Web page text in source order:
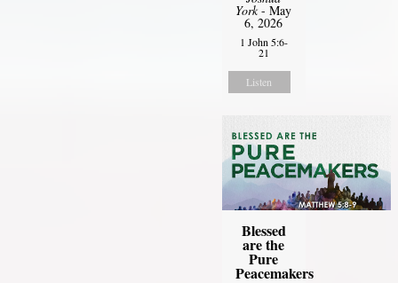
York- May
6, 2026
1 John 5:6-
21
Listen
Blessed
are the
Pure
Peacemakers